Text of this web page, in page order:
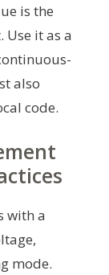
is the
it as a
also
code.
with a
mode.